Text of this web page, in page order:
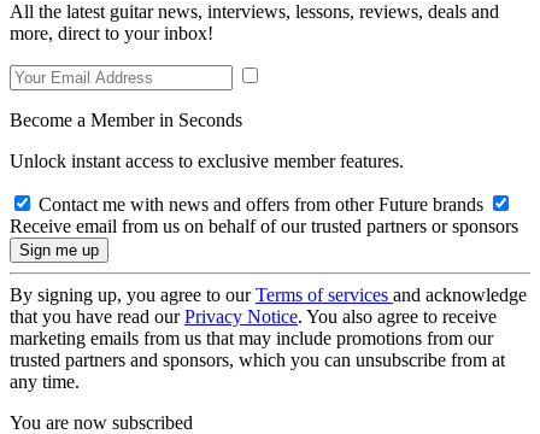
All the latest guitar news, interviews, lessons, reviews, deals and
more, direct to your inbox!
Become a Member in Seconds
Unlock instant access to exclusive member features.
Contact me with news and offers from other Future brands
Receive email from us on behalf of our trusted partners or sponsors
By signing up, you agree to ourTerms of services and acknowledge
that you have read ourPrivacy Notice. You also agree to receive
marketing emails from us that may include promotions from our
trusted partners and sponsors, which you can unsubscribe from at
any time.
You are now subscribed